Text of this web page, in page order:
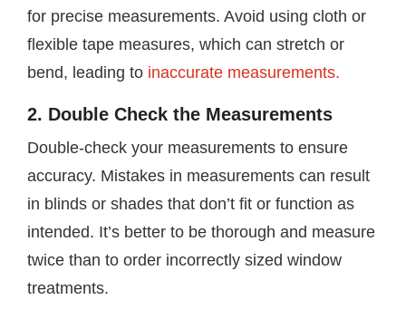
for precise measurements. Avoid using cloth or
flexible tape measures, which can stretch or
bend, leading to inaccurate measurements.
2. Double Check the Measurements
Double-check your measurements to ensure
accuracy. Mistakes in measurements can result
in blinds or shades that don’t fit or function as
intended. It’s better to be thorough and measure
twice than to order incorrectly sized window
treatments.